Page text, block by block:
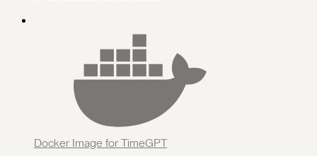
Docker Image for TimeGPT